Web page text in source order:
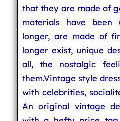
that they are made of
materials have
longer, are made of
longer exist, unique
all, the nostalgic
them.Vintage style
with celebrities,
An original vintage